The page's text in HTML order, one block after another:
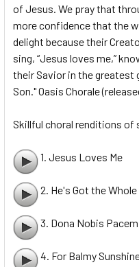
of Jesus. We pray that
more confidence that the
delight because their
sing, “Jesus loves me,”
their Savior in the
Son." Oasis Chorale
Skillful choral renditions of
1. Jesus Loves Me
2. He's Got the Whole
3. Dona Nobis Pacem
4. For Balmy